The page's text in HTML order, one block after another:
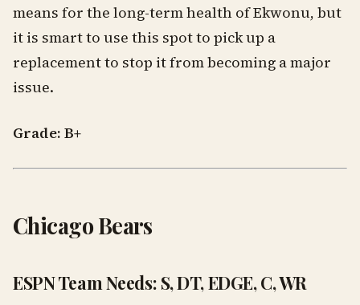
means for the long-term health of Ekwonu, but
it is smart to use this spot to pick up a
replacement to stop it from becoming a major
issue.
Grade: B+
Chicago Bears
ESPN Team Needs: S, DT, EDGE, C, WR